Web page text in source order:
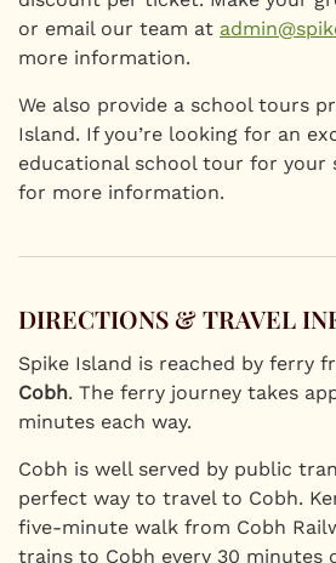
or email our team at
more information.
We also provide a school tours
Island. If you’re looking for an
educational school tour for your
for more information.
DIRECTIONS & TRAVEL
Spike Island is reached by ferry
Cobh. The ferry journey takes
minutes each way.
Cobh is well served by public
perfect way to travel to Cobh.
five-minute walk from Cobh
trains to Cobh every 30 minutes